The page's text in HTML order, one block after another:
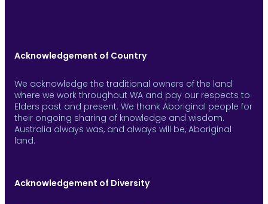
Acknowledgement of Country
We acknowledge the traditional owners of the land
where we work throughout WA and pay our respects to
Elders past and present. We thank Aboriginal people for
their ongoing sharing of knowledge and wisdom.
Australia always was, and always will be, Aboriginal
land.
Acknowledgement of Diversity